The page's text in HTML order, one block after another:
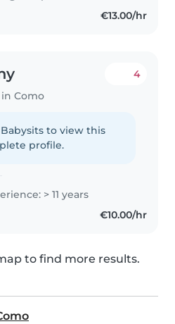
€13.00/hr
Como
4
to view this
profile.
> 11 years
€10.00/hr
to find more results.